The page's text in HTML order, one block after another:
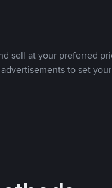
sell at your preferred
to set